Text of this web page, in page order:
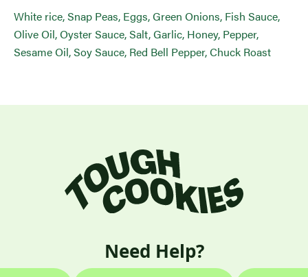
White rice, Snap Peas, Eggs, Green Onions, Fish Sauce,
Olive Oil, Oyster Sauce, Salt, Garlic, Honey, Pepper,
Sesame Oil, Soy Sauce, Red Bell Pepper, Chuck Roast
Need Help?